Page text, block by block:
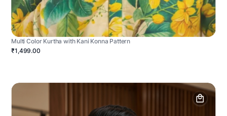
Multi Color Kurtha with Kani Konna Pattern
₹1,499.00